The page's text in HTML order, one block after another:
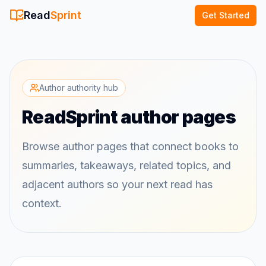
ReadSprint Get Started
Author authority hub
ReadSprint author pages
Browse author pages that connect books to
summaries, takeaways, related topics, and
adjacent authors so your next read has
context.